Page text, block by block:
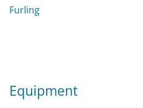
Furling
Equipment